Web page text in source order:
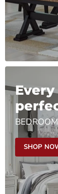
BEDROOM
SHOP